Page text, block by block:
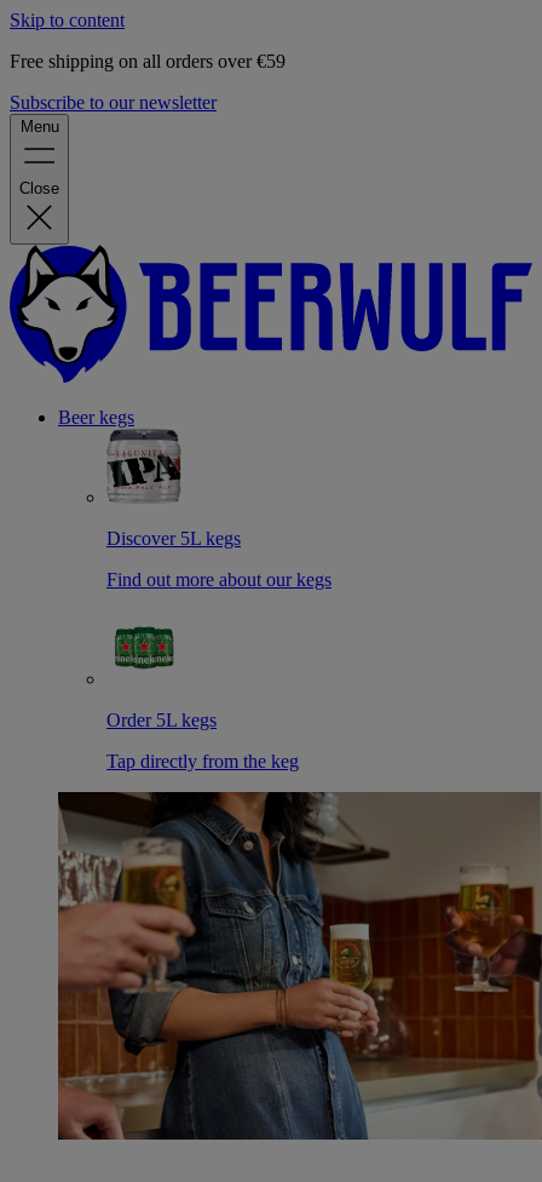
Skip to content
Free shipping on all orders over €59
Subscribe to our newsletter
Menu
Close
Beer kegs
Discover 5L kegs
Find out more about our kegs
Order 5L kegs
Tap directly from the keg